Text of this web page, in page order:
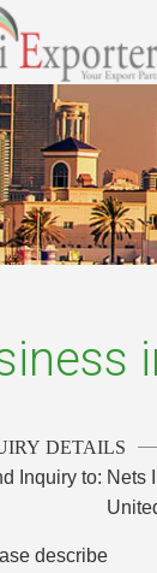
DETAILS
Inquiry to: Nets
describe